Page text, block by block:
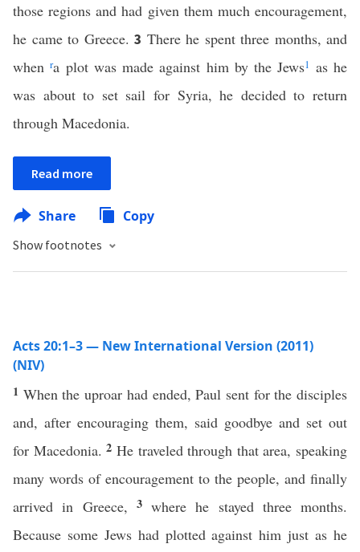
those regions and had given them much encouragement,
he came to Greece. 3 There he spent three months, and
whenra plot was made against him by the Jews1 as he
was about to set sail for Syria, he decided to return
through Macedonia.
Read more
Share Copy
Show footnotes
Acts 20:1–3 — New International Version (2011)
(NIV)
1 When the uproar had ended, Paul sent for the disciples
and, after encouraging them, said goodbye and set out
for Macedonia.2 He traveled through that area, speaking
many words of encouragement to the people, and finally
arrived in Greece, 3 where he stayed three months.
Because some Jews had plotted against him just as he